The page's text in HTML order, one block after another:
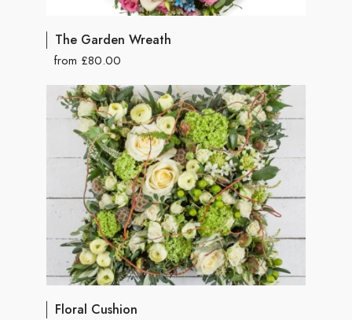
The Garden Wreath
from £80.00
Floral Cushion